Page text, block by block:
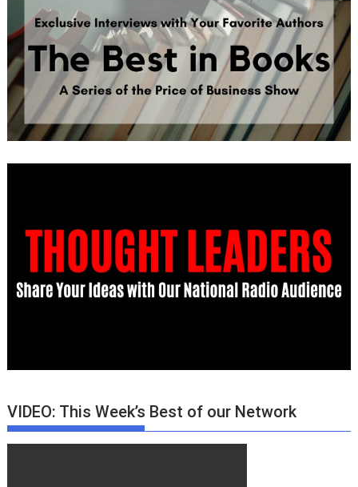
VIDEO: This Week’s Best of our Network